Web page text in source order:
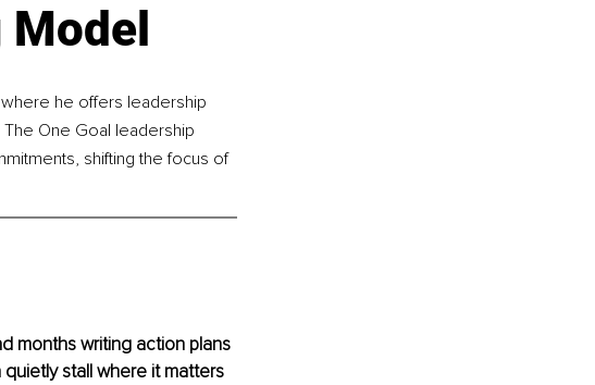
Model
he offers leadership
One Goal leadership
shifting the focus of
months writing action plans
stall where it matters